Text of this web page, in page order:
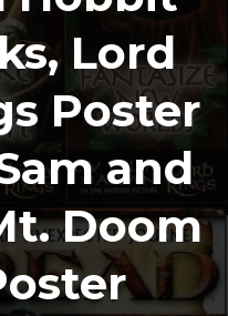
Lord
Poster
and
Doom